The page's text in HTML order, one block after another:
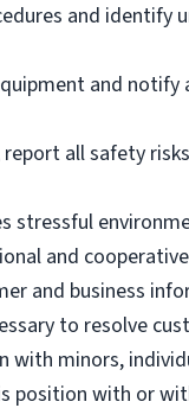
and
and
all safety
stressful
and
and business
to resolve
minors,
position with or